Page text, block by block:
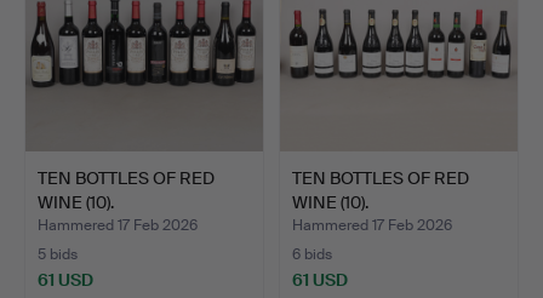
TEN BOTTLES OF RED
WINE (10).
Hammered 17 Feb 2026
5 bids
61 USD
TEN BOTTLES OF RED
WINE (10).
Hammered 17 Feb 2026
6 bids
61 USD